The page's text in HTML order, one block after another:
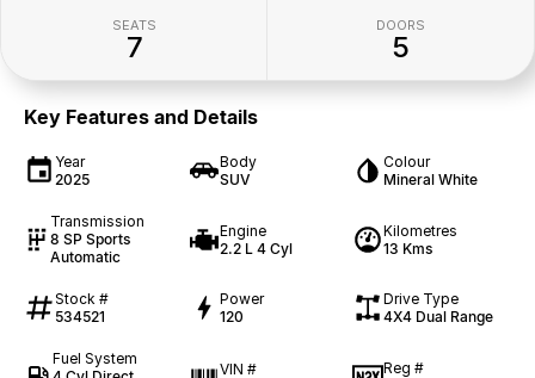
SEATS
7
DOORS
5
Key Features and Details
Year
2025
Body
SUV
Colour
Mineral White
Transmission
8 SP Sports
Automatic
Engine
2.2 L 4 Cyl
Kilometres
13 Kms
Stock #
534521
Power
120
Drive Type
4X4 Dual Range
Fuel System
VIN #
Reg #